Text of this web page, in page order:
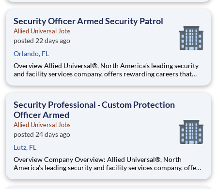
welcoming, and collaborative workplace, you will be part of a
Security Officer Armed Security Patrol
Allied Universal Jobs
posted 22 days ago
Orlando, FL
Overview Allied Universal®, North America’s leading security
and facility services company, offers rewarding careers that
welcoming, and collaborative workplace, you will be part of a
Security Professional - Custom Protection
Officer Armed
Allied Universal Jobs
posted 24 days ago
Lutz, FL
Overview Company Overview: Allied Universal®, North
America’s leading security and facility services company, offers
working in a dynamic, welcoming, and collaborative workplace,